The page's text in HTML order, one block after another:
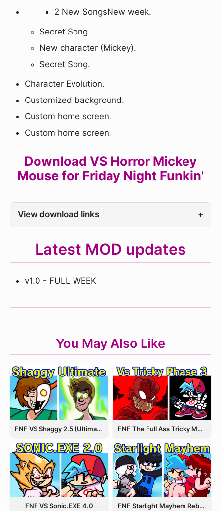
2 New SongsNew week.
Secret Song.
New character (Mickey).
Secret Song.
Character Evolution.
Customized background.
Custom home screen.
Custom home screen.
Download VS Horror Mickey
Mouse for Friday Night Funkin'
View download links +
Latest MOD updates
v1.0 - FULL WEEK
You May Also Like
FNF VS Shaggy 2.5 (Ultimate Update) FNF The Full Ass Tricky MOD
FNF VS Sonic.EXE 4.0 FNF Starlight Mayhem Rebooted